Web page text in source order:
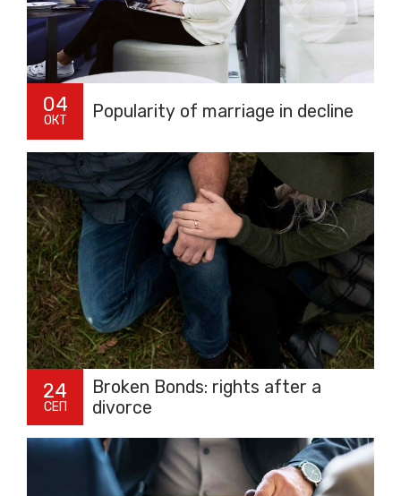
04
ОКТ Popularity of marriage in decline
24
СЕП
Broken Bonds: rights after a
divorce